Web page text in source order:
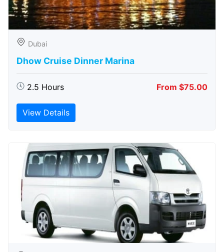
Dubai
Dhow Cruise Dinner Marina
2.5 Hours From $75.00
View Details